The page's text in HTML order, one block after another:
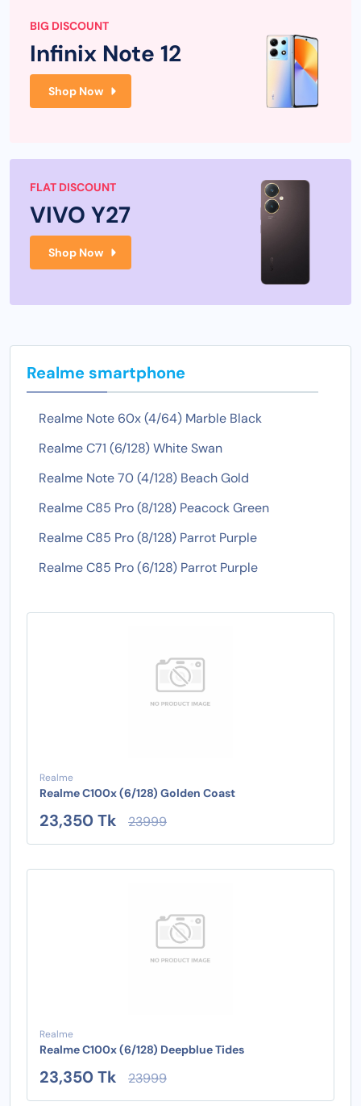
BIG DISCOUNT
Infinix Note 12
Shop Now
FLAT DISCOUNT
VIVO Y27
Shop Now
Realme smartphone
Realme Note 60x (4/64) Marble Black
Realme C71 (6/128) White Swan
Realme Note 70 (4/128) Beach Gold
Realme C85 Pro (8/128) Peacock Green
Realme C85 Pro (8/128) Parrot Purple
Realme C85 Pro (6/128) Parrot Purple
Realme
Realme C100x (6/128) Golden Coast
23,350 Tk 23999
Realme
Realme C100x (6/128) Deepblue Tides
23,350 Tk 23999